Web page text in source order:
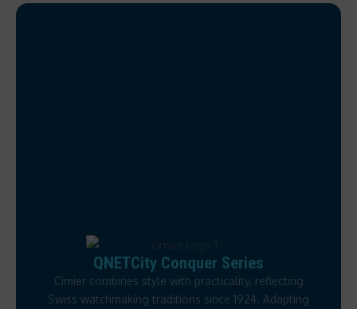
QNETCity Conquer Series
Cimier combines style with practicality, reflecting
Swiss watchmaking traditions since 1924. Adapting